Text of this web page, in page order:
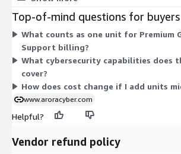
aligned to government and regulated-
standards. Because pricing is contract-
set term and unit count rather than paying
Top-of-mind questions for buyers
What counts as one unit for Premium
Support billing?
What cybersecurity capabilities does
cover?
How does cost change if I add units
www.aroracyber.com
Helpful?
Vendor refund policy